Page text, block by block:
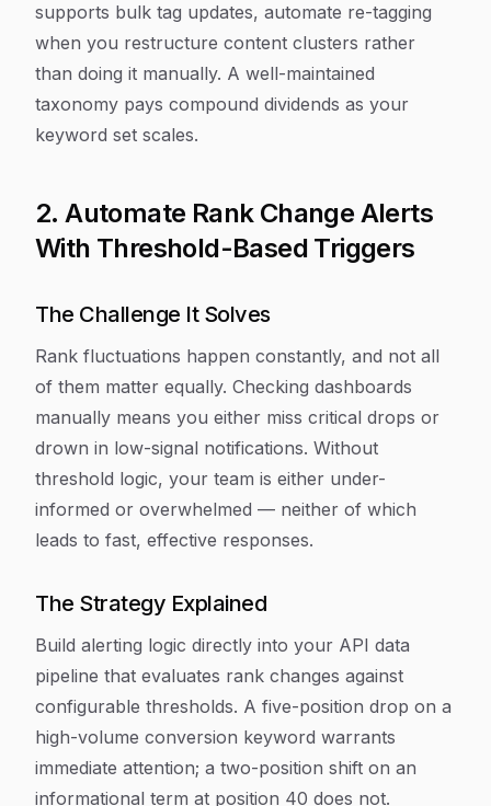
supports bulk tag updates, automate re-tagging
when you restructure content clusters rather
than doing it manually. A well-maintained
taxonomy pays compound dividends as your
keyword set scales.
2. Automate Rank Change Alerts
With Threshold-Based Triggers
The Challenge It Solves
Rank fluctuations happen constantly, and not all
of them matter equally. Checking dashboards
manually means you either miss critical drops or
drown in low-signal notifications. Without
threshold logic, your team is either under-
informed or overwhelmed — neither of which
leads to fast, effective responses.
The Strategy Explained
Build alerting logic directly into your API data
pipeline that evaluates rank changes against
configurable thresholds. A five-position drop on a
high-volume conversion keyword warrants
immediate attention; a two-position shift on an
informational term at position 40 does not.